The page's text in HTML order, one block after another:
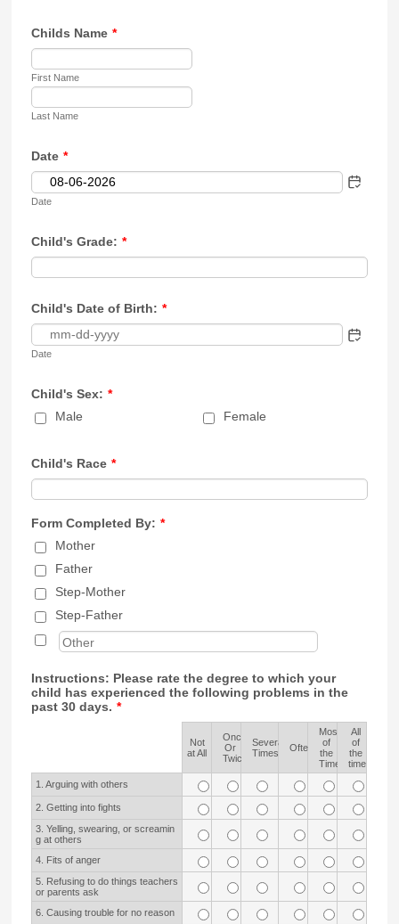
Childs Name *
First Name
Last Name
Date *
Date
Child's Grade: *
Child's Date of Birth: *
Date
Child's Sex: *
Male
Female
Child's Race *
Form Completed By: *
Mother
Father
Step-Mother
Step-Father
Instructions: Please rate the degree to which your
child has experienced the following problems in the
past 30 days. *
Not
at All
Once
Or
Twice
Several
Times
Often
Most
of
the
Time
All
of
the
time
1. Arguing with others
2. Getting into fights
3. Yelling, swearing, or screamin
g at others
4. Fits of anger
5. Refusing to do things teachers
or parents ask
6. Causing trouble for no reason